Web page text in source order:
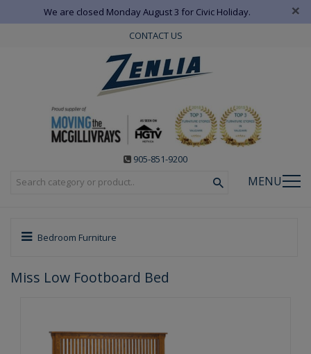
We are closed Monday August 3 for Civic Holiday. ×
CONTACT US
905-851-9200
MENU
Bedroom Furniture
Miss Low Footboard Bed